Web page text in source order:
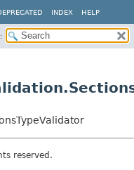
INDEX HELP
reserved.